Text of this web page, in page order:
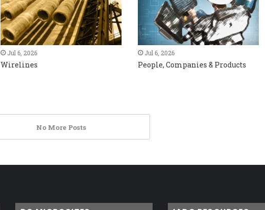
Jul 6, 2026
Wirelines
Jul 6, 2026
People, Companies & Products
No More Posts